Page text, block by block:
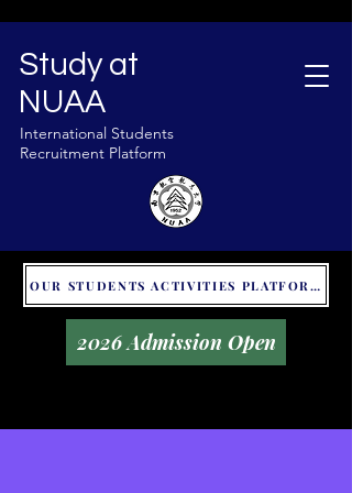
Study at
NUAA
International Students
Recruitment Platform
OUR STUDENTS ACTIVITIES PLATFORM - GLOBAL UNITALKS
2026 Admission Open